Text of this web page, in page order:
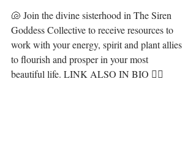
🐚 Join the divine sisterhood in The Siren
Goddess Collective to receive resources to
work with your energy, spirit and plant allies
to flourish and prosper in your most
beautiful life. LINK ALSO IN BIO 🧜‍♀️ ⁣⁣⁣⁣⁣⁣